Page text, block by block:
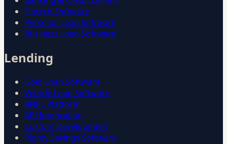
Fintech Software
Personal Loan Software
Business Loan Software
Lending
Gold Loan Software
Vehicle Loan Software
BNPL Platform
API Integration
Custom Development
Pigmy Savings Software